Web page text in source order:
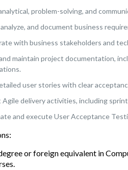
problem-solving, and
and document business
with business stakeholders and
maintain project documentation,
user stories with clear
Agile delivery activities, including
and execute User Acceptance
or foreign equivalent in